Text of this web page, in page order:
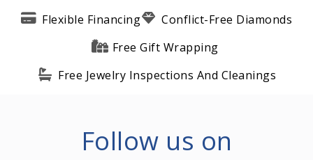
Flexible Financing
Conflict-Free Diamonds
Free Gift Wrapping
Free Jewelry Inspections And Cleanings
Follow us on